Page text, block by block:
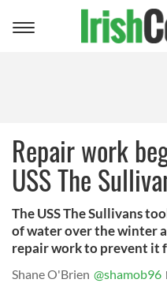
Toggle
Repair work
USS The
The USS The Sullivans
of water over the winter
repair work to prevent it
Shane O'Brien @shamob96